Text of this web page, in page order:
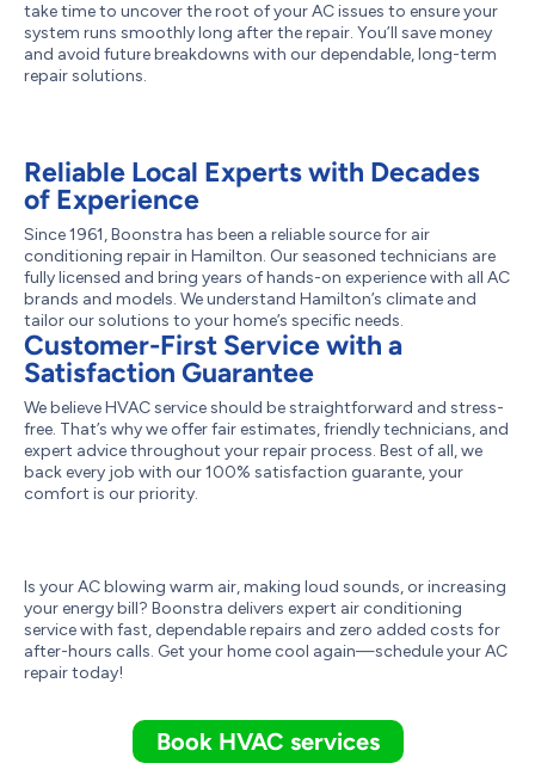
take time to uncover the root of your AC issues to ensure your
system runs smoothly long after the repair. You’ll save money
and avoid future breakdowns with our dependable, long-term
repair solutions.
Reliable Local Experts with Decades
of Experience
Since 1961, Boonstra has been a reliable source for air
conditioning repair in Hamilton. Our seasoned technicians are
fully licensed and bring years of hands-on experience with all AC
brands and models. We understand Hamilton’s climate and
tailor our solutions to your home’s specific needs.
Customer-First Service with a
Satisfaction Guarantee
We believe HVAC service should be straightforward and stress-
free. That’s why we offer fair estimates, friendly technicians, and
expert advice throughout your repair process. Best of all, we
back every job with our 100% satisfaction guarante, your
comfort is our priority.
Is your AC blowing warm air, making loud sounds, or increasing
your energy bill? Boonstra delivers expert air conditioning
service with fast, dependable repairs and zero added costs for
after-hours calls. Get your home cool again—schedule your AC
repair today!
Book HVAC services